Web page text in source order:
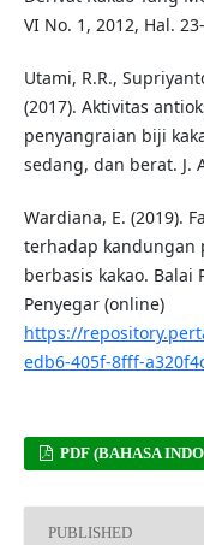
VI No. 1, 2012, Hal.
Utami, R.R.,
(2017). Aktivitas
penyangraian biji
sedang, dan berat. J.
Wardiana, E. (2019).
terhadap kandungan
berbasis kakao.
Penyegar (online)
https://
edb6-405f-8fff-
PDF (BAHASA
PUBLISHED